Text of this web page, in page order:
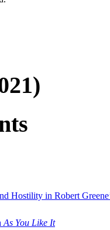
Hostility in Robert
As You Like It